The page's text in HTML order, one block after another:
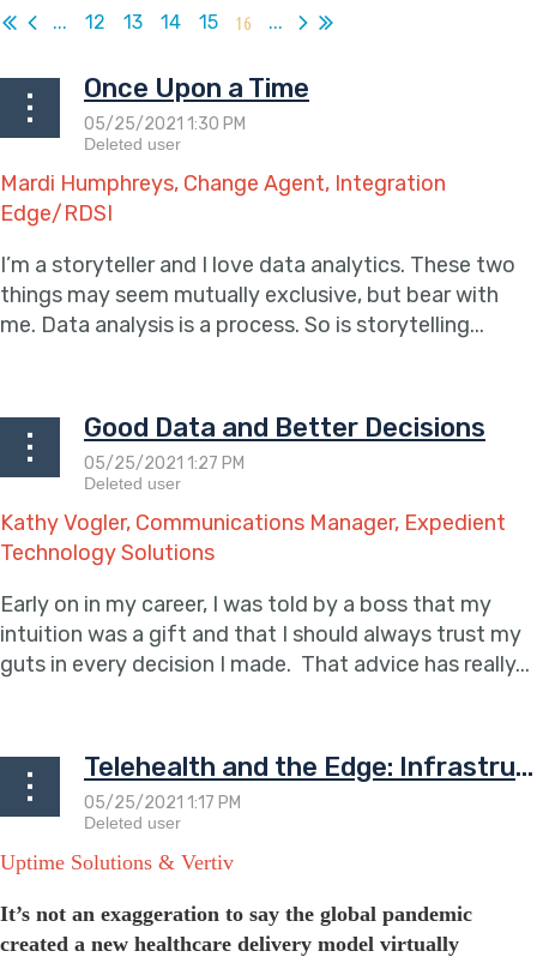
... 12 13 14 15 16 ...
Once Upon a Time
Mardi Humphreys, Change Agent, Integration
Edge/RDSI
I’m a storyteller and I love data analytics. These two
things may seem mutually exclusive, but bear with
me. Data analysis is a process. So is storytelling...
Good Data and Better Decisions
Kathy Vogler, Communications Manager, Expedient
Technology Solutions
Early on in my career, I was told by a boss that my
intuition was a gift and that I should always trust my
guts in every decision I made. That advice has really...
Telehealth and the Edge: Infrastructure Considerations for Remote Patient Care
Uptime Solutions & Vertiv
It’s not an exaggeration to say the global pandemic
created a new healthcare delivery model virtually